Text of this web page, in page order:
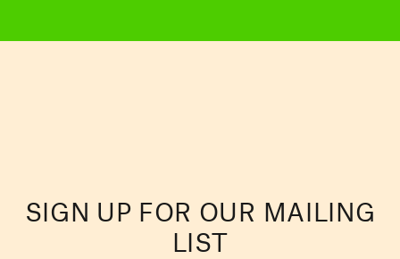
SIGN UP FOR OUR MAILING
LIST